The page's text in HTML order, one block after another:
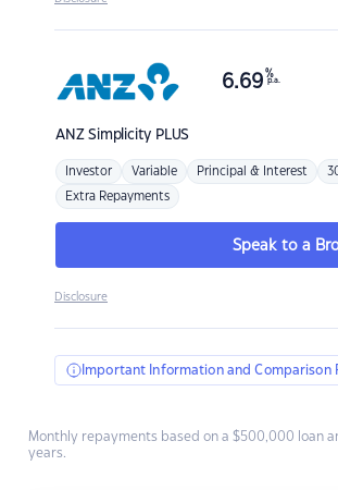
ANZSimplicity PLUS
6.69 %
p.a.
Investor Variable Principal & Interest
Extra Repayments
Speak to a
Disclosure
Important Information and Comparison
Monthly repayments based on a $500,000 loan
years.